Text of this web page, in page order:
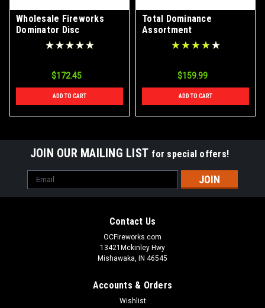
Wholesale Fireworks
Dominator Disc
Assortment Case 36/1
$172.45
ADD TO CART
Total Dominance
Assortment
$159.99
ADD TO CART
JOIN OUR MAILING LIST for special offers!
Email
Address
Contact Us
OCFireworks.com
13421Mckinley Hwy
Mishawaka, IN 46545
Accounts & Orders
Wishlist